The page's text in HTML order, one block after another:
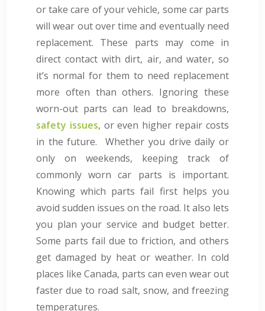
or take care of your vehicle, some car parts
will wear out over time and eventually need
replacement. These parts may come in
direct contact with dirt, air, and water, so
it’s normal for them to need replacement
more often than others. Ignoring these
worn-out parts can lead to breakdowns,
safety issues, or even higher repair costs
in the future. Whether you drive daily or
only on weekends, keeping track of
commonly worn car parts is important.
Knowing which parts fail first helps you
avoid sudden issues on the road. It also lets
you plan your service and budget better.
Some parts fail due to friction, and others
get damaged by heat or weather. In cold
places like Canada, parts can even wear out
faster due to road salt, snow, and freezing
temperatures.